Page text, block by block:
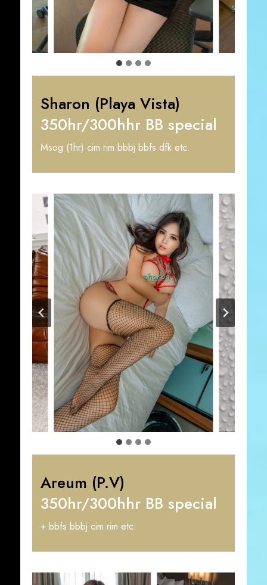
Sharon (Playa Vista)
350hr/300hhr BB special
Msog (1hr) cim rim bbbj bbfs dfk etc.
Areum (P.V)
350hr/300hhr BB special
+ bbfs bbbj cim rim etc.